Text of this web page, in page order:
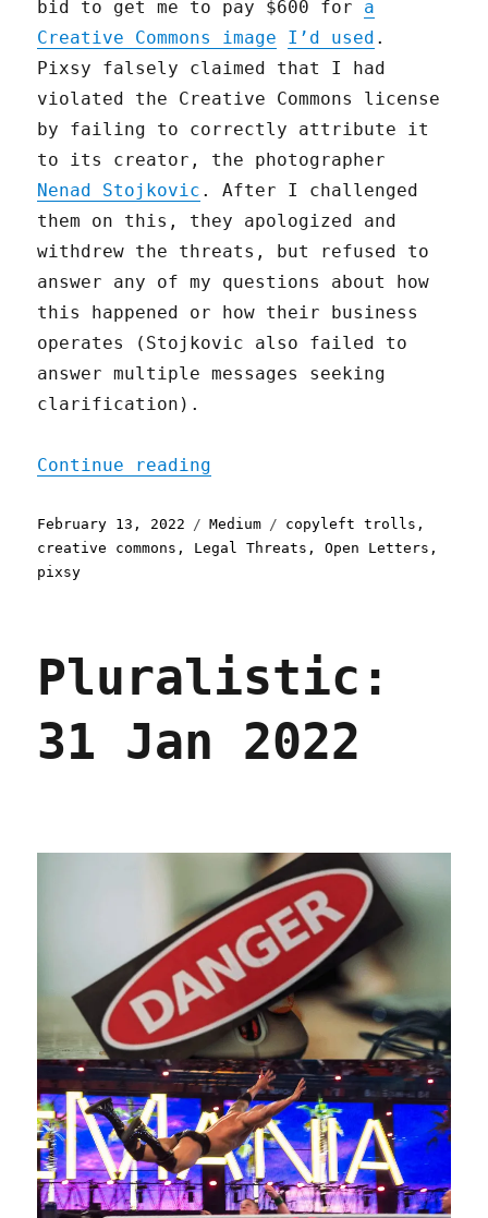
bid to get me to pay $600 for a
Creative Commons image
I’d used .
Pixsy falsely claimed that I had
violated the Creative Commons license
by failing to correctly attribute it
to its creator, the photographer
Nenad Stojkovic . After I challenged
them on this, they apologized and
withdrew the threats, but refused to
answer any of my questions about how
this happened or how their business
operates (Stojkovic also failed to
answer multiple messages seeking
clarification).
Continue reading
Posted
on
February 13, 2022 Categories
Medium Tags
copyleft trolls ,
creative commons , Legal Threats ,Open Letters ,
pixsy
Pluralistic:
31 Jan 2022